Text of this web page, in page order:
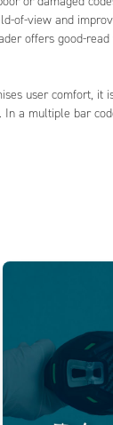
of-view and
offers good-
user comfort, it
a multiple bar